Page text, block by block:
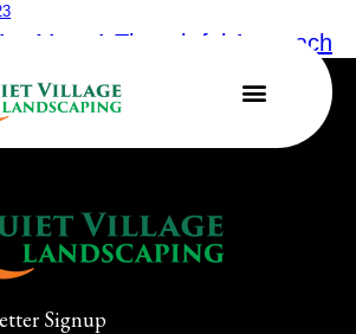
A Thoughtful Approach
Pollinators
Signup